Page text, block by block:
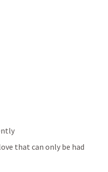
that can only be had